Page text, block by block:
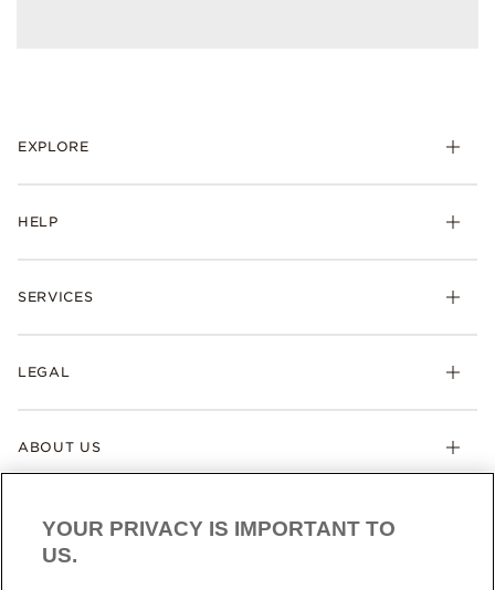
EXPLORE
HELP
SERVICES
LEGAL
ABOUT US
YOUR PRIVACY IS IMPORTANT TO
US.